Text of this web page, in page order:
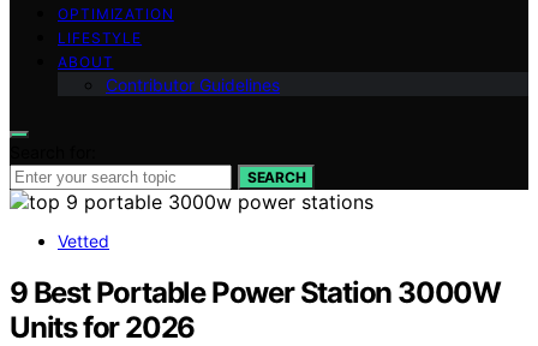
OPTIMIZATION
LIFESTYLE
ABOUT
Contributor Guidelines
SEARCH
Vetted
9 Best Portable Power Station 3000W
Units for 2026